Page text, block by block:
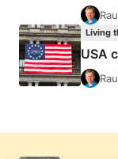
Living
USA